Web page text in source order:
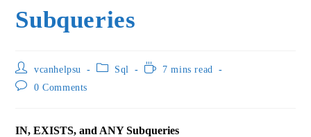
Subqueries
vcanhelpsu Sql
7 mins read
0 Comments
IN, EXISTS, and ANY Subqueries